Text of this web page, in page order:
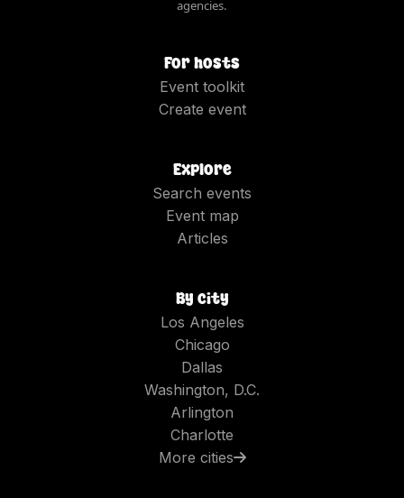
agencies.
For hosts
Event toolkit
Create event
Explore
Search events
Event map
Articles
By city
Los Angeles
Chicago
Dallas
Washington, D.C.
Arlington
Charlotte
More cities